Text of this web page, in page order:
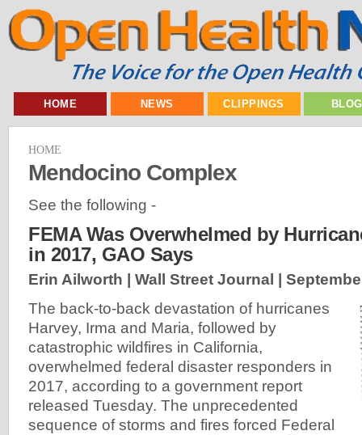
HOME NEWS CLIPPINGS
HOME
Mendocino Complex
See the following -
FEMA Was Overwhelmed by
in 2017, GAO Says
Erin Ailworth | Wall Street Journal |
The back-to-back devastation of hurricanes
Harvey, Irma and Maria, followed by
catastrophic wildfires in California,
overwhelmed federal disaster responders in
2017, according to a government report
released Tuesday. The unprecedented
sequence of storms and fires forced Federal